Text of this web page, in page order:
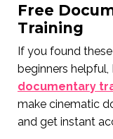
Free
Training
If you found
beginners
documentary
make cinematic
and get instant